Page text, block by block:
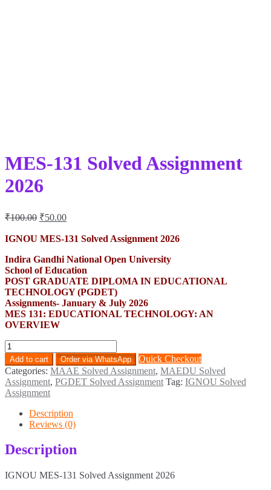
MES-131 Solved Assignment
2026
₹100.00 Original
was:
₹50.00Current
is:
IGNOU MES-131 Solved Assignment 2026
Indira Gandhi National Open University
School of Education
POST GRADUATE DIPLOMA IN EDUCATIONAL
TECHNOLOGY (PGDET)
Assignments- January & July 2026
MES 131: EDUCATIONAL TECHNOLOGY: AN
OVERVIEW
MES-
131
Solved
Assignment
2026
quantity
Add to cart Order via WhatsApp
Quick Checkout
Categories: MAAE Solved Assignment, MAEDU Solved
Assignment, PGDET Solved Assignment Tag: IGNOU Solved
Assignment
Description
Reviews (0)
Description
IGNOU MES-131 Solved Assignment 2026